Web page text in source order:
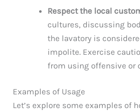
Respect the local
cultures, discussing
the lavatory is
impolite. Exercise
from using offensive or
Examples of Usage
Let’s explore some examples of